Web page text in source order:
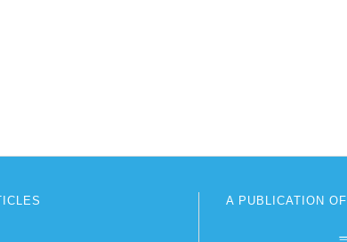
A PUBLICATION OF